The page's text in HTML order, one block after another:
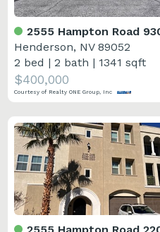
2555 Hampton Road
Henderson, NV 89052
2 bed |2 bath | 1341 sqft
$400,000
Courtesy of Realty ONE Group, Inc